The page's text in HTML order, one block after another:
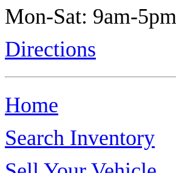
Mon-Sat: 9am-5pm
Directions
Home
Search Inventory